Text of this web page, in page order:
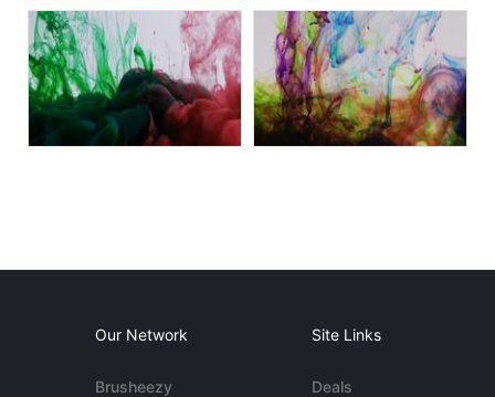
Our Network
Brusheezy
Site Links
Deals